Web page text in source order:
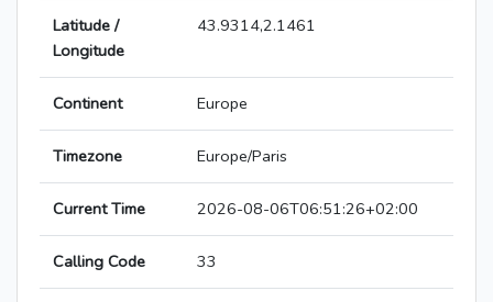
Latitude /
Longitude
43.9314,2.1461
Continent Europe
Timezone Europe/Paris
Current Time 2026-08-06T06:51:26+02:00
Calling Code 33